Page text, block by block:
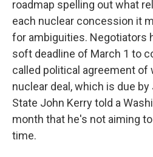
roadmap spelling out what
each nuclear concession it
for ambiguities. Negotiators
soft deadline of March 1 to
called political agreement of
nuclear deal, which is due
State John Kerry told a
month that he's not aiming
time.